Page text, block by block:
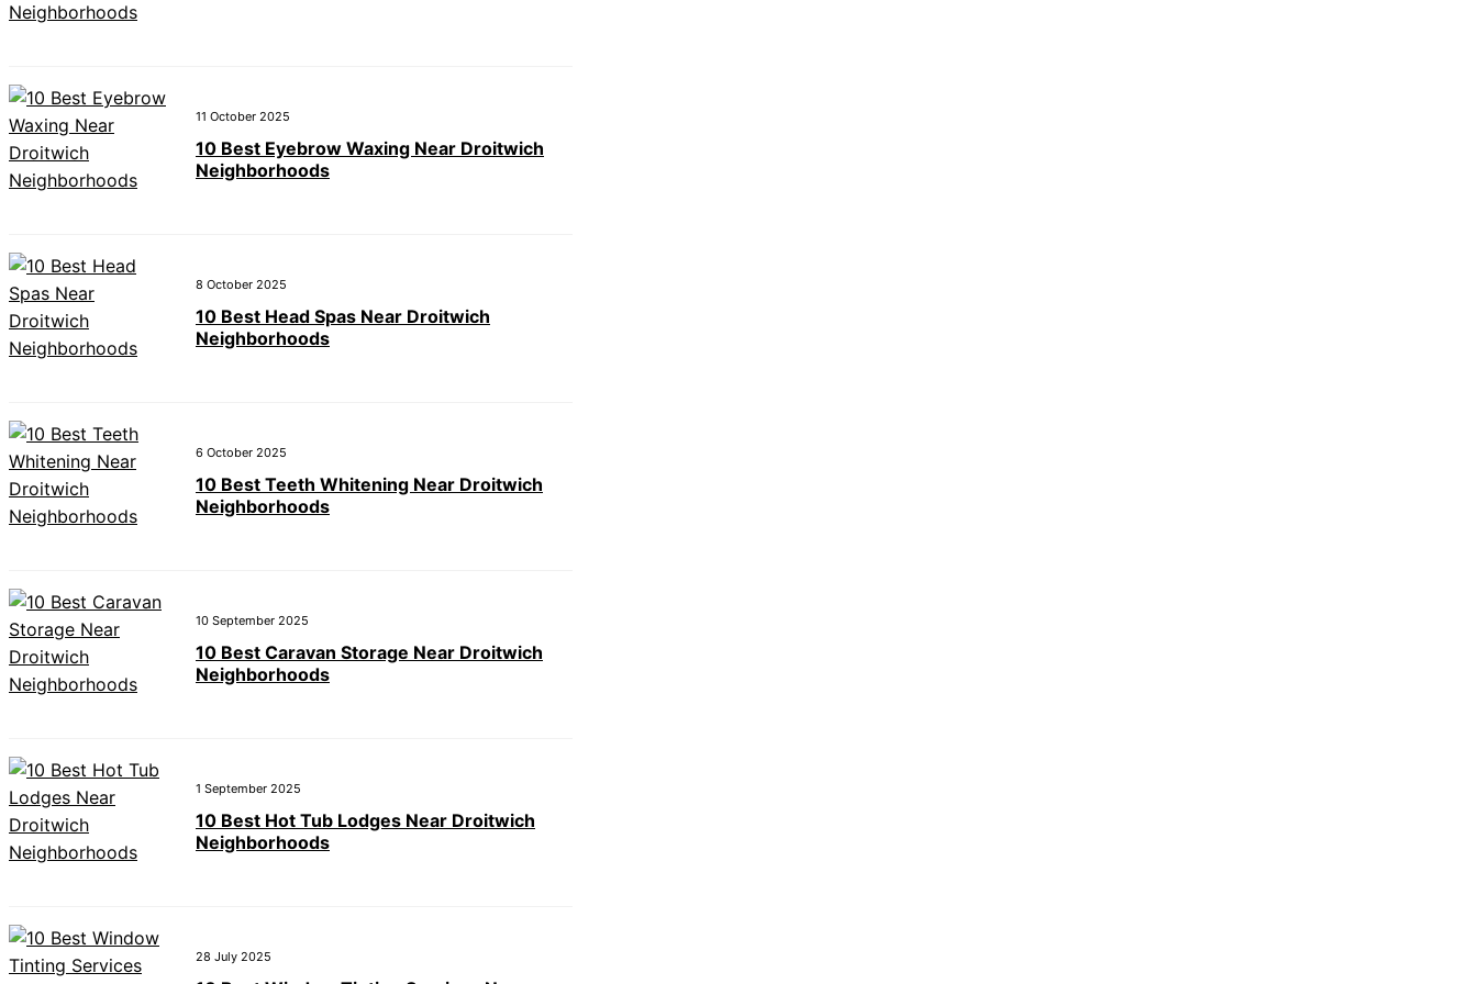
11 October 2025
10 Best Eyebrow Waxing Near Droitwich
Neighborhoods
8 October 2025
10 Best Head Spas Near Droitwich
Neighborhoods
6 October 2025
10 Best Teeth Whitening Near Droitwich
Neighborhoods
10 September 2025
10 Best Caravan Storage Near Droitwich
Neighborhoods
1 September 2025
10 Best Hot Tub Lodges Near Droitwich
Neighborhoods
28 July 2025